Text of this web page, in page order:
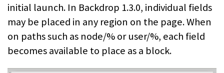
initial launch. In Backdrop 1.3.0, individual fields
may be placed in any region on the page. When
on paths such as node/% or user/%, each field
becomes available to place as a block.